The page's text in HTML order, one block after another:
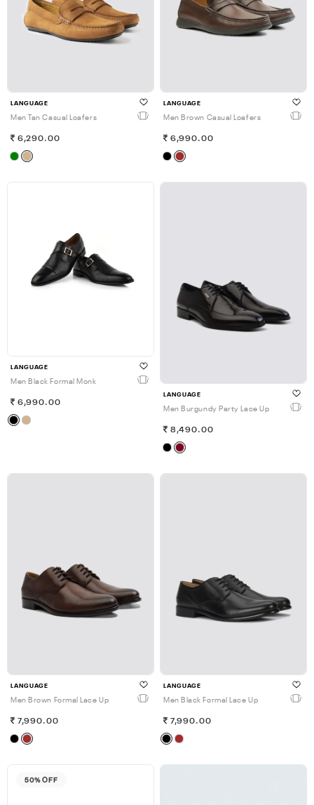
LANGUAGE
Men Tan Casual Loafers
6,290.00
LANGUAGE
Men Brown Casual Loafers
6,990.00
LANGUAGE
Men Black Formal Monk
6,990.00
LANGUAGE
Men Burgundy Party Lace Up
8,490.00
LANGUAGE
Men Brown Formal Lace Up
7,990.00
LANGUAGE
Men Black Formal Lace Up
7,990.00
50% OFF